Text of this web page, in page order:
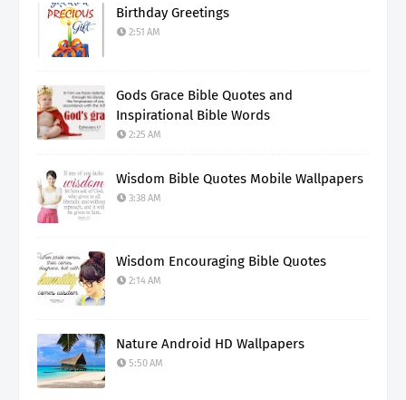
Birthday Greetings
2:51 AM
Gods Grace Bible Quotes and
Inspirational Bible Words
2:25 AM
Wisdom Bible Quotes Mobile Wallpapers
3:38 AM
Wisdom Encouraging Bible Quotes
2:14 AM
Nature Android HD Wallpapers
5:50 AM